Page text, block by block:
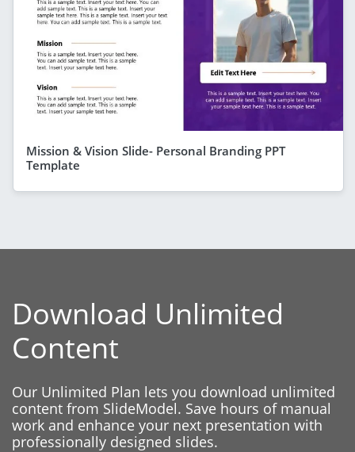
Mission & Vision Slide- Personal Branding PPT
Template
Download Unlimited
Content
Our Unlimited Plan lets you download unlimited
content from SlideModel. Save hours of manual
work and enhance your next presentation with
professionally designed slides.